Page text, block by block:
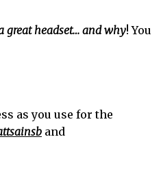
great headset… and why! You
as you use for the
and